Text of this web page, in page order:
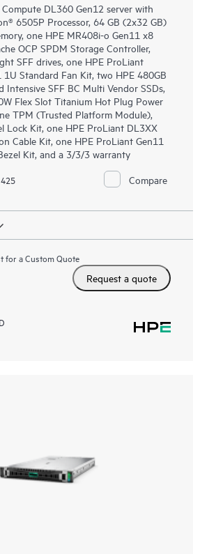
DL360 Gen12 server with
6505P Processor, 64 GB (2x32 GB)
one HPE MR408i-o Gen11 x8
OCP SPDM Storage Controller,
SFF drives, one HPE ProLiant
1U Standard Fan Kit, two HPE 480GB
Intensive SFF BC Multi Vendor SSDs,
Flex Slot Titanium Hot Plug Power
TPM (Trusted Platform Module),
Lock Kit, one HPE ProLiant DL3XX
Cable Kit, one HPE ProLiant Gen11
Kit, and a 3/3/3 warranty
Compare
for a Custom Quote
Request a quote